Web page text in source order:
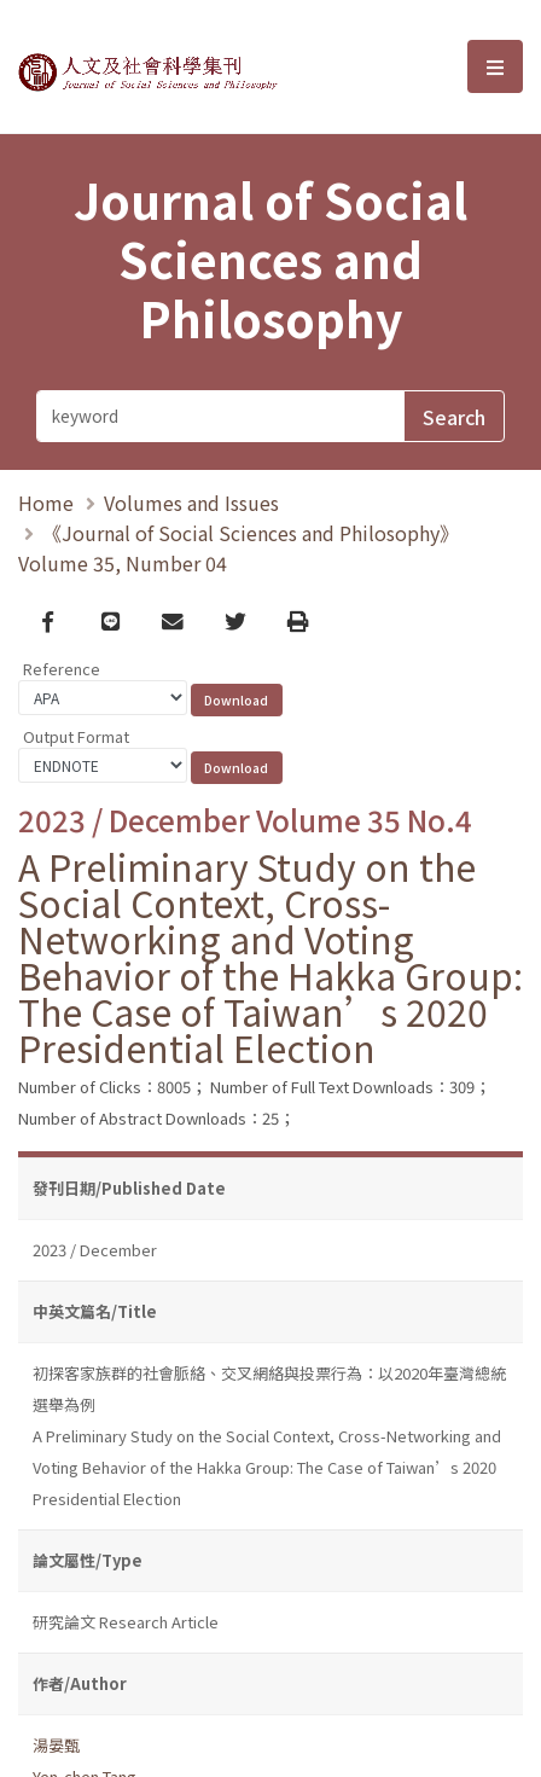
Journal of Social Sciences and選
Journal of Social
Sciences and
Philosophy
Home
Volumes and Issues
《Journal of Social Sciences and Philosophy》
Volume 35, Number 04
Facebook
line email TwitterPrint
Reference
Output Format
2023 / December Volume 35 No.4
A Preliminary Study on the
Social Context, Cross-
Networking and Voting
Behavior of the Hakka Group:
The Case of Taiwan’s 2020
Presidential Election
Number of Clicks：8005； Number of Full Text Downloads：309；
Number of Abstract Downloads：25；
發刊日期/Published Date
2023 / December
中英文篇名/Title
初探客家族群的社會脈絡、交叉網絡與投票行為：以2020年臺灣總統
選舉為例
A Preliminary Study on the Social Context, Cross-Networking and
Voting Behavior of the Hakka Group: The Case of Taiwan’s 2020
Presidential Election
論文屬性/Type
研究論文 Research Article
作者/Author
湯晏甄